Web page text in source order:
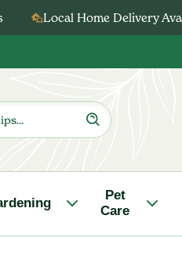
Local Home Delivery
Pet
Care